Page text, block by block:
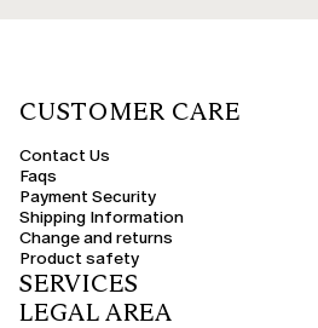
CUSTOMER CARE
Contact Us
Faqs
Payment Security
Shipping Information
Change and returns
Product safety
SERVICES
LEGAL AREA